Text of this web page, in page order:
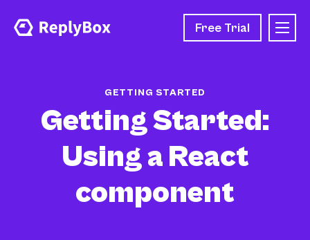
Free Trial
GETTING STARTED
Getting Started:
Using a React
component